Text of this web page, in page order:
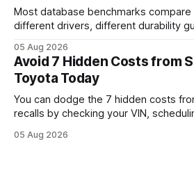
Most database benchmarks
different drivers, different durability
every engine in these tests was
wire protocol, with the same driver,
statements, the same batch sizes,
05 Aug 2026
Avoid 7 Hidden Costs from
Toyota Today
You can dodge the 7 hidden costs
recalls by checking your VIN,
vehicles nationwide have faced
05 Aug 2026